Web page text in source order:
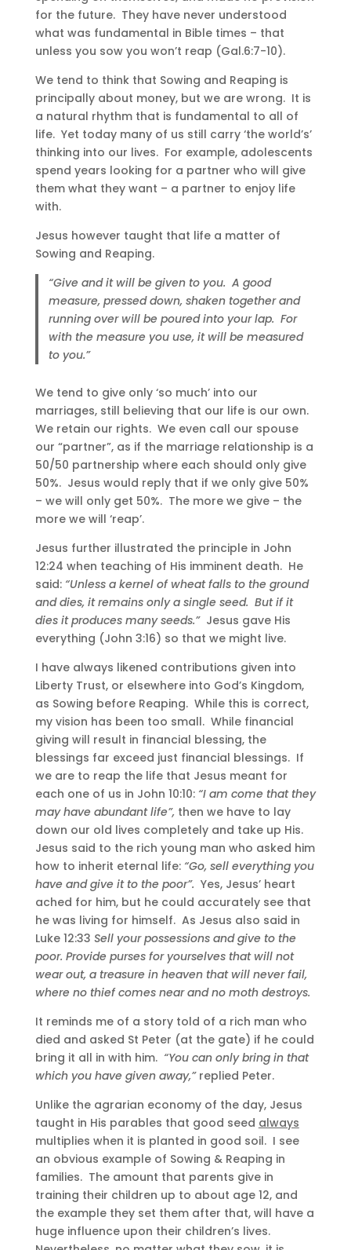
for the future. They have never understood
what was fundamental in Bible times – that
unless you sow you won’t reap (Gal.6:7-10).
We tend to think that Sowing and Reaping is
principally about money, but we are wrong. It is
a natural rhythm that is fundamental to all of
life. Yet today many of us still carry ‘the world’s’
thinking into our lives. For example, adolescents
spend years looking for a partner who will give
them what they want – a partner to enjoy life
with.
Jesus however taught that life a matter of
Sowing and Reaping.
“Give and it will be given to you. A good
measure, pressed down, shaken together and
running over will be poured into your lap. For
with the measure you use, it will be measured
to you.”
We tend to give only ‘so much’ into our
marriages, still believing that our life is our own.
We retain our rights. We even call our spouse
our “partner”, as if the marriage relationship is a
50/50 partnership where each should only give
50%. Jesus would reply that if we only give 50%
– we will only get 50%. The more we give – the
more we will ‘reap’.
Jesus further illustrated the principle in John
12:24 when teaching of His imminent death. He
said: “Unless a kernel of wheat falls to the ground
and dies, it remains only a single seed. But if it
dies it produces many seeds.” Jesus gave His
everything (John 3:16) so that we might live.
I have always likened contributions given into
Liberty Trust, or elsewhere into God’s Kingdom,
as Sowing before Reaping. While this is correct,
my vision has been too small. While financial
giving will result in financial blessing, the
blessings far exceed just financial blessings. If
we are to reap the life that Jesus meant for
each one of us in John 10:10: “I am come that they
may have abundant life”, then we have to lay
down our old lives completely and take up His.
Jesus said to the rich young man who asked him
how to inherit eternal life: “Go, sell everything you
have and give it to the poor”. Yes, Jesus’ heart
ached for him, but he could accurately see that
he was living for himself. As Jesus also said in
Luke 12:33 Sell your possessions and give to the
poor. Provide purses for yourselves that will not
wear out, a treasure in heaven that will never fail,
where no thief comes near and no moth destroys.
It reminds me of a story told of a rich man who
died and asked St Peter (at the gate) if he could
bring it all in with him. “You can only bring in that
which you have given away,”replied Peter.
Unlike the agrarian economy of the day, Jesus
taught in His parables that good seed always
multiplies when it is planted in good soil. I see
an obvious example of Sowing & Reaping in
families. The amount that parents give in
training their children up to about age 12, and
the example they set them after that, will have a
huge influence upon their children’s lives.